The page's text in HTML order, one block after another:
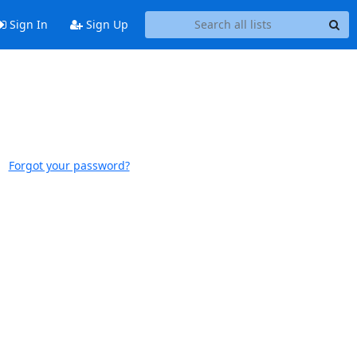
Sign In Sign Up
Forgot your password?